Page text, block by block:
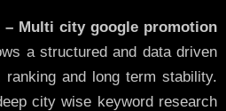
Multi city google promotion
a structured and data driven
and long term stability.
city wise keyword research